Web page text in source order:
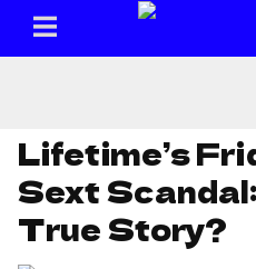
Lifetime’s
Sext
True Story?